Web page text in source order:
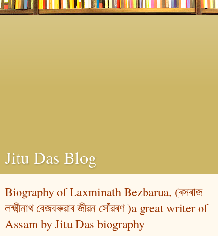
Jitu Das Blog
Biography of Laxminath Bezbarua, (ৰসৰাজ
লক্ষ্মীনাথ বেজবৰুৱাৰ জীৱন সোঁৱৰণ )a great writer of
Assam by Jitu Das biography